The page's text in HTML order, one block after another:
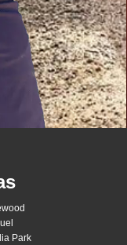
Park